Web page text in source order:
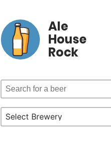
Ale
House
Rock